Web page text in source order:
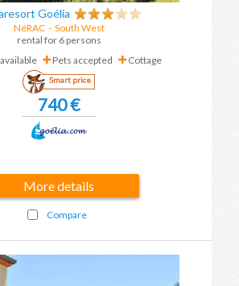
Goélia
NéRAC- South West
rental for 6 persons
Pets accepted Cottage
Smart price
740 €
More details
Compare